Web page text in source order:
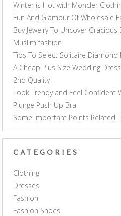
Winter is Hot with Moncler
Fun And Glamour Of Wholesale
Buy Jewelry To Uncover Gracious
Muslim fashion
Tips To Select Solitaire Diamond
A Cheap Plus Size Wedding
2nd Quality
Look Trendy and Feel Confident
Plunge Push Up Bra
Some Important Points Related
CATEGORIES
Clothing
Dresses
Fashion
Fashion Shoes